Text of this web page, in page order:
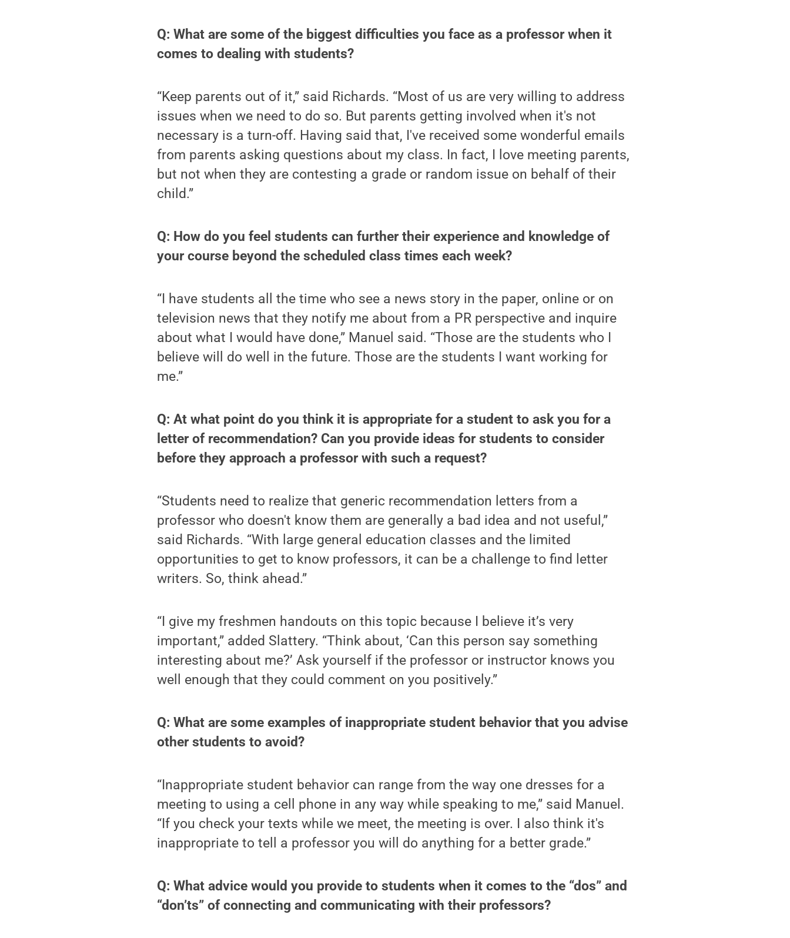
Q: What are some of the biggest difficulties you face as a professor when it
comes to dealing with students?
“Keep parents out of it,” said Richards. “Most of us are very willing to address
issues when we need to do so. But parents getting involved when it's not
necessary is a turn-off. Having said that, I've received some wonderful emails
from parents asking questions about my class. In fact, I love meeting parents,
but not when they are contesting a grade or random issue on behalf of their
child.”
Q: How do you feel students can further their experience and knowledge of
your course beyond the scheduled class times each week?
“I have students all the time who see a news story in the paper, online or on
television news that they notify me about from a PR perspective and inquire
about what I would have done,” Manuel said. “Those are the students who I
believe will do well in the future. Those are the students I want working for
me.”
Q: At what point do you think it is appropriate for a student to ask you for a
letter of recommendation? Can you provide ideas for students to consider
before they approach a professor with such a request?
“Students need to realize that generic recommendation letters from a
professor who doesn't know them are generally a bad idea and not useful,”
said Richards. “With large general education classes and the limited
opportunities to get to know professors, it can be a challenge to find letter
writers. So, think ahead.”
“I give my freshmen handouts on this topic because I believe it’s very
important,” added Slattery. “Think about, ‘Can this person say something
interesting about me?’ Ask yourself if the professor or instructor knows you
well enough that they could comment on you positively.”
Q: What are some examples of inappropriate student behavior that you advise
other students to avoid?
“Inappropriate student behavior can range from the way one dresses for a
meeting to using a cell phone in any way while speaking to me,” said Manuel.
“If you check your texts while we meet, the meeting is over. I also think it's
inappropriate to tell a professor you will do anything for a better grade.”
Q: What advice would you provide to students when it comes to the “dos” and
“don’ts” of connecting and communicating with their professors?